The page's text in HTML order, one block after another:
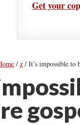
Get your
/ z / It’s impossible to